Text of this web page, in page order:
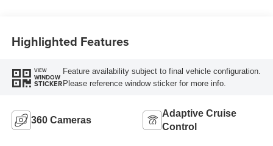
Highlighted Features
VIEW
WINDOW
STICKER
Feature availability subject to final vehicle configuration.
Please reference window sticker for more info.
360 Cameras
Adaptive Cruise
Control